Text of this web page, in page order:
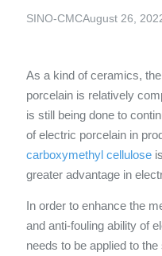
SINO-CMCAugust 26,
As a kind of ceramics,
porcelain is relatively
is still being done to
of electric porcelain in
carboxymethyl cellulose
greater advantage in
In order to enhance the
and anti-fouling ability of
needs to be applied to